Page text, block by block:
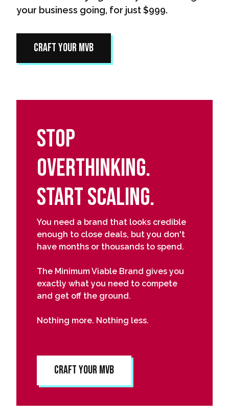
your business going, for just $999.
Craft Your MVB
Stop
Overthinking.
Start Scaling.
You need a brand that looks credible
enough to close deals, but you don't
have months or thousands to spend.
The Minimum Viable Brand gives you
exactly what you need to compete
and get off the ground.
Nothing more. Nothing less.
Craft Your MVB